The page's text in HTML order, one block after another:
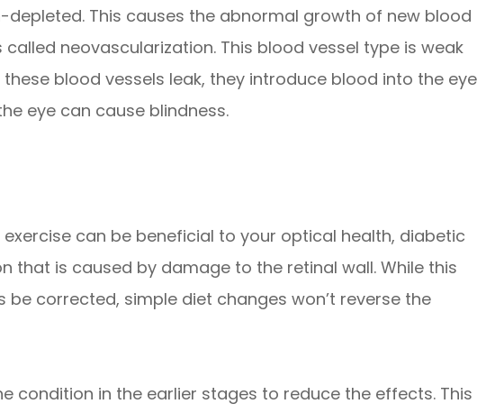
depleted. This causes the abnormal growth of new blood
called neovascularization. This blood vessel type is weak
blood vessels leak, they introduce blood into the
eye can cause blindness.
can be beneficial to your optical health, diabetic
that is caused by damage to the retinal wall. While this
corrected, simple diet changes won’t reverse the
condition in the earlier stages to reduce the effects. This